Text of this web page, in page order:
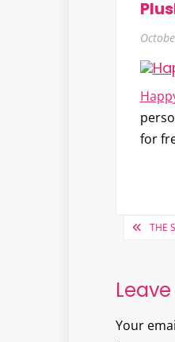
for
Post
THE
Your